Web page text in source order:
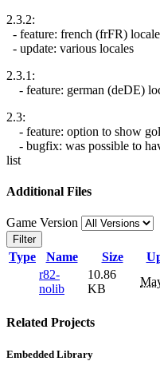
2.3.2:
- feature: french (frFR) locale
- update: various locales
2.3.1:
- feature: german (deDE)
2.3:
- feature: option to show
- bugfix: was possible to
list
Additional Files
Game Version
Filter
Type Name Size
r82-
nolib
10.86
KB
Related Projects
Embedded Library